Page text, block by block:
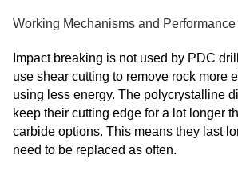
Working Mechanisms and
Impact breaking is not used by PDC
use shear cutting to remove rock more
using less energy. The polycrystalline
keep their cutting edge for a lot longer
carbide options. This means they last
need to be replaced as often.